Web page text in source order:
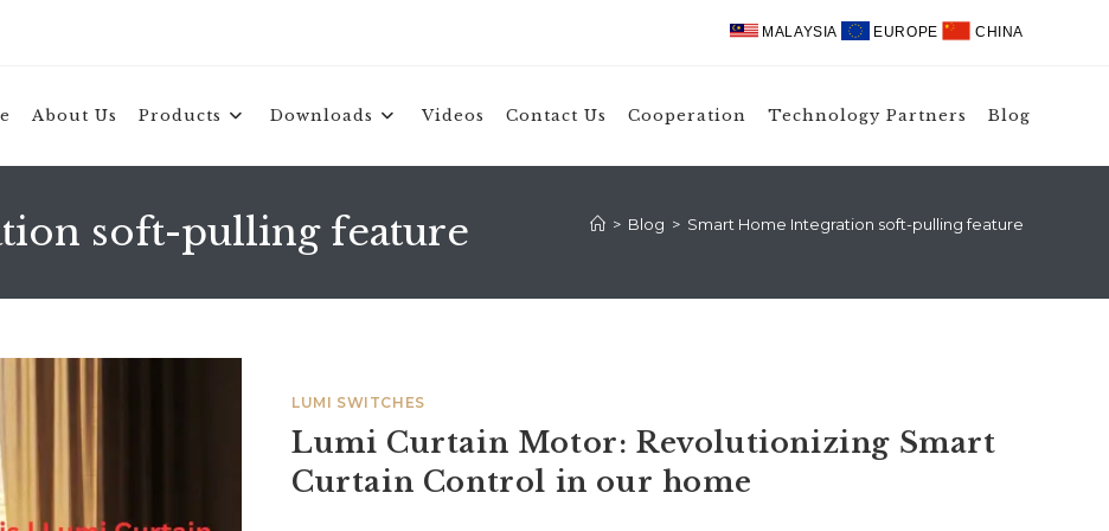
MALAYSIA EUROPE CHINA
About Us Products Downloads Videos Contact Us Cooperation Technology Partners Blog
soft-pulling feature > Blog > Smart Home Integration soft-pulling feature
LUMI SWITCHES
Lumi Curtain Motor: Revolutionizing Smart
Curtain Control in our home